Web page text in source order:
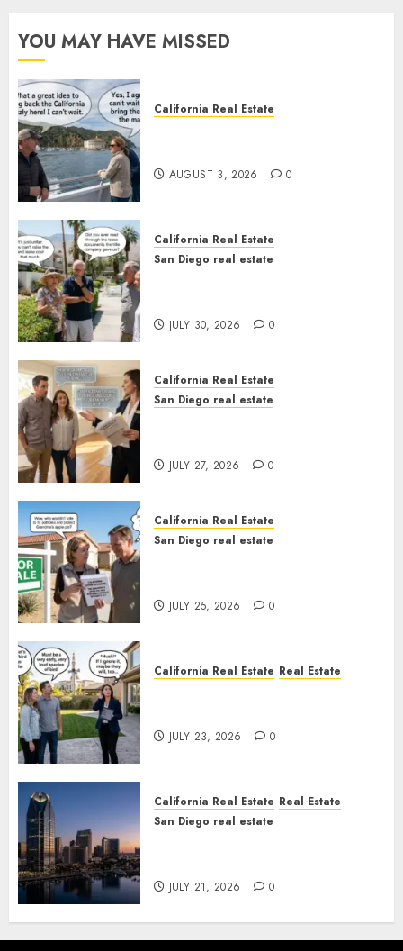
YOU MAY HAVE MISSED
California Real Estate
AUGUST 3, 2026 0
California Real Estate
San Diego real estate
JULY 30, 2026 0
California Real Estate
San Diego real estate
JULY 27, 2026 0
California Real Estate
San Diego real estate
JULY 25, 2026 0
California Real Estate Real Estate
JULY 23, 2026 0
California Real Estate Real Estate
San Diego real estate
JULY 21, 2026 0